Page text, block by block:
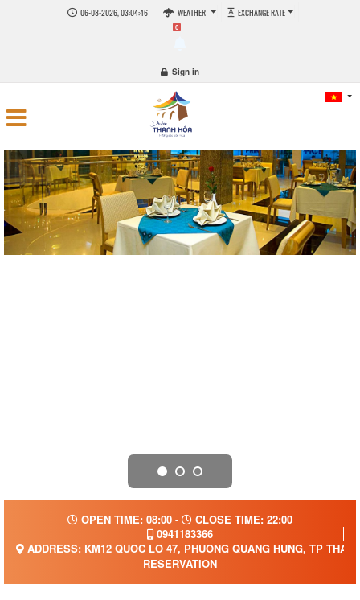
06-08-2026, 03:04:48 WEATHER EXCHANGE RATE
0
Sign in
OPEN TIME: 08:00 -
CLOSE TIME: 22:00
0941183366
ADDRESS: KM12 QUOC LO 47, PHUONG QUANG HUNG, TP
RESERVATION